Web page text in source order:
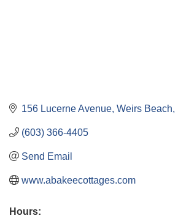
156 Lucerne Avenue Weirs Beach
(603) 366-4405
Send Email
www.abakeecottages.com
Hours: